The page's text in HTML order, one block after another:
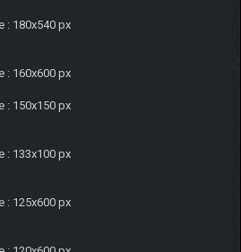
: 180x540 px
: 160x600 px
: 150x150 px
: 133x100 px
: 125x600 px